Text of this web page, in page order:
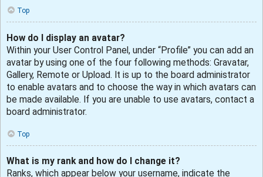
Top
How do I display an avatar?
Within your User Control Panel, under “Profile” you can add an
avatar by using one of the four following methods: Gravatar,
Gallery, Remote or Upload. It is up to the board administrator
to enable avatars and to choose the way in which avatars can
be made available. If you are unable to use avatars, contact a
board administrator.
Top
What is my rank and how do I change it?
Ranks, which appear below your username, indicate the